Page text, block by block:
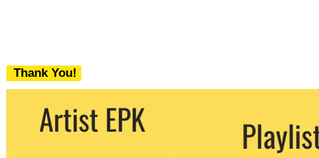
Thank You!
We never share your email with any 3rd
party. You can unsubscribe at any time.